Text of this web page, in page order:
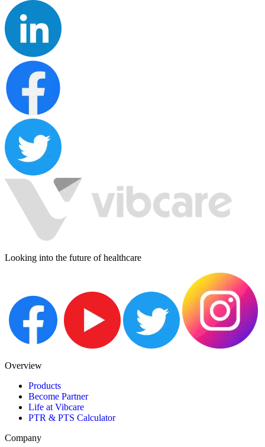
Looking into the future of healthcare
Overview
Products
Become Partner
Life at Vibcare
PTR & PTS Calculator
Company